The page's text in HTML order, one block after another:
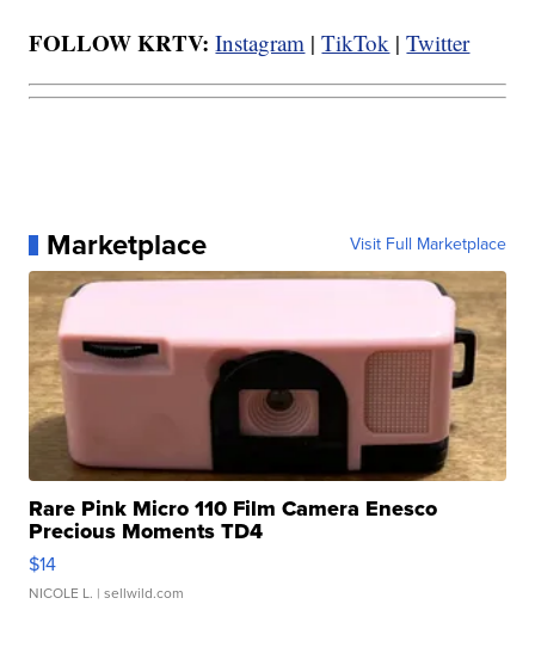
FOLLOW KRTV: Instagram |TikTok |Twitter
Marketplace Visit Full Marketplace
Rare Pink Micro 110 Film Camera Enesco
Precious Moments TD4
$14
NICOLE L. | sellwild.com